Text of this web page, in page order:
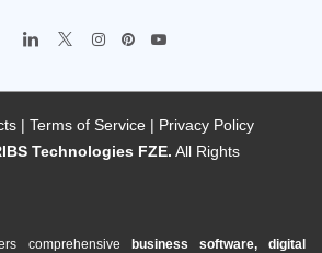
Technologies FZE. All Rights
| Terms of Service | Privacy Policy
comprehensive business software, digital